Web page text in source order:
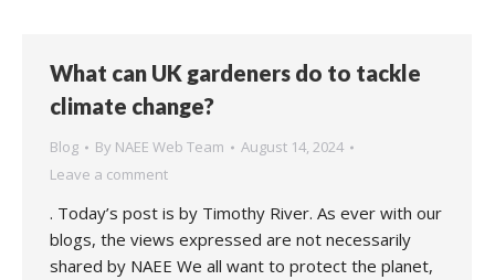
What can UK gardeners do to tackle
climate change?
Blog By NAEE Web Team
August 14, 2024
Leave a comment
. Today’s post is by Timothy River. As ever with our
blogs, the views expressed are not necessarily
shared by NAEE We all want to protect the planet,